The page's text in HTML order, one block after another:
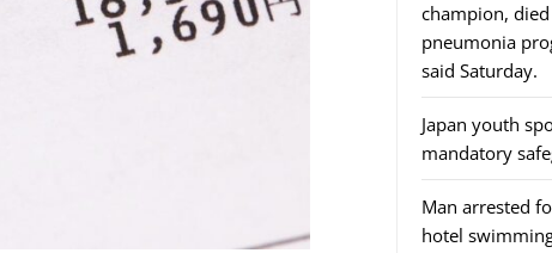
champion,
pneumonia
said Saturday.
Japan youth
mandatory
Man arrested
hotel